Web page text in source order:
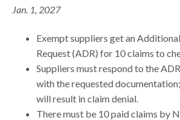
Jan. 1, 2027
Exempt suppliers get an
Request (ADR) for 10 claims to
Suppliers must respond to the
with the requested
will result in claim denial.
There must be 10 paid claims by